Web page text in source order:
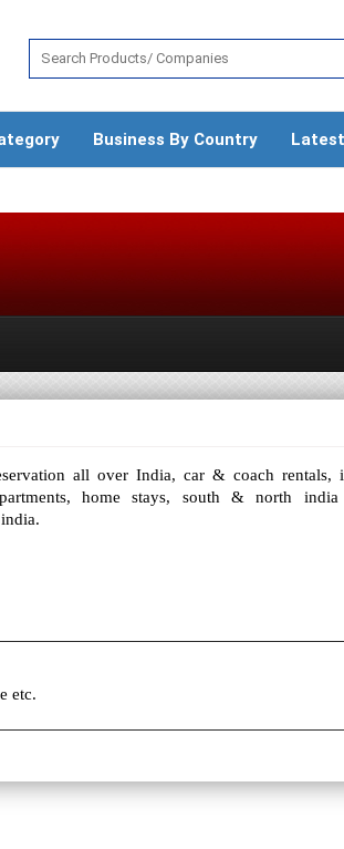
Business By Country
all over India, car & coach rentals,
home stays, south & north india
etc.